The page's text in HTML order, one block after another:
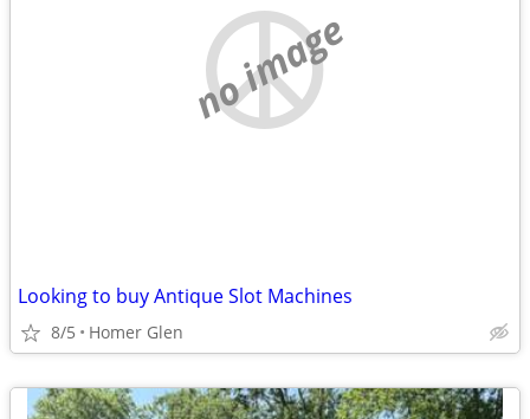
no image
Looking to buy Antique Slot Machines
8/5 Homer Glen